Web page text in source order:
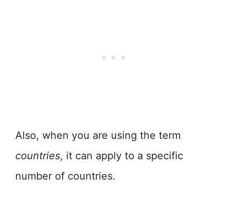
Also, when you are using the term
countries, it can apply to a specific
number of countries.